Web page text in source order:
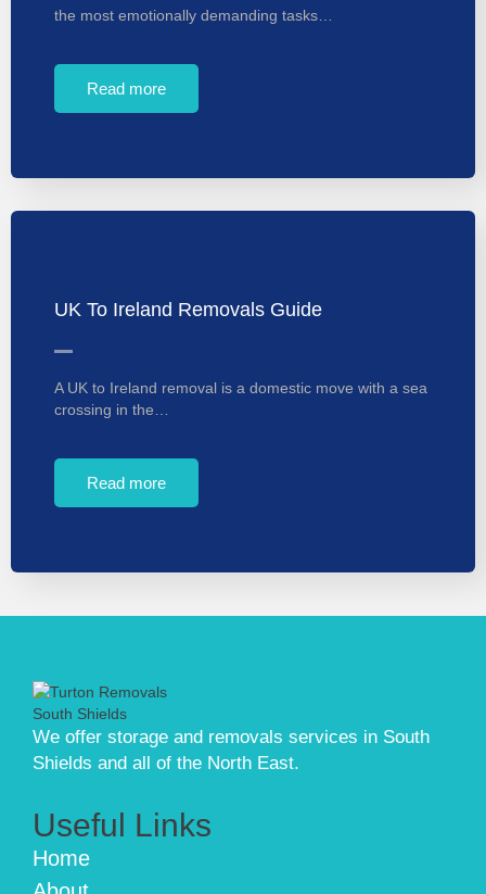
the most emotionally demanding tasks…
Read more
UK To Ireland Removals Guide
A UK to Ireland removal is a domestic move with a sea
crossing in the…
Read more
We offer storage and removals services in South
Shields and all of the North East.
Useful Links
Home